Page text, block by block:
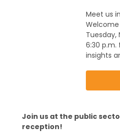
Meet us
Tuesday,
6:30 p.m.
insights
Join us at the public
reception!